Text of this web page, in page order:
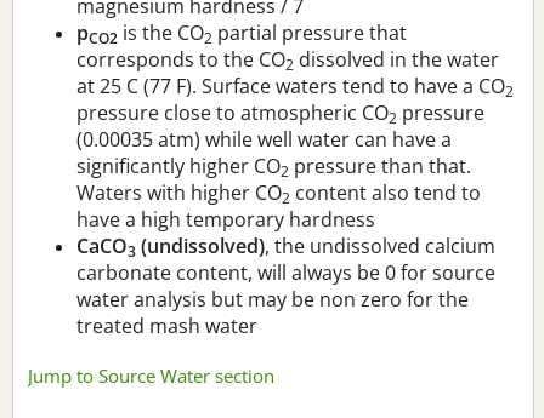
magnesium hardness / 7
pCO2 is the CO2 partial pressure that
corresponds to the CO2 dissolved in the water
at 25 C (77 F). Surface waters tend to have a CO2
pressure close to atmospheric CO2 pressure
(0.00035 atm) while well water can have a
significantly higher CO2 pressure than that.
Waters with higher CO2 content also tend to
have a high temporary hardness
CaCO3 (undissolved), the undissolved calcium
carbonate content, will always be 0 for source
water analysis but may be non zero for the
treated mash water
Jump to Source Water section